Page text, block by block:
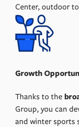
Center, outdoor
Growth
Thanks to the
Group, you can
and winter sports